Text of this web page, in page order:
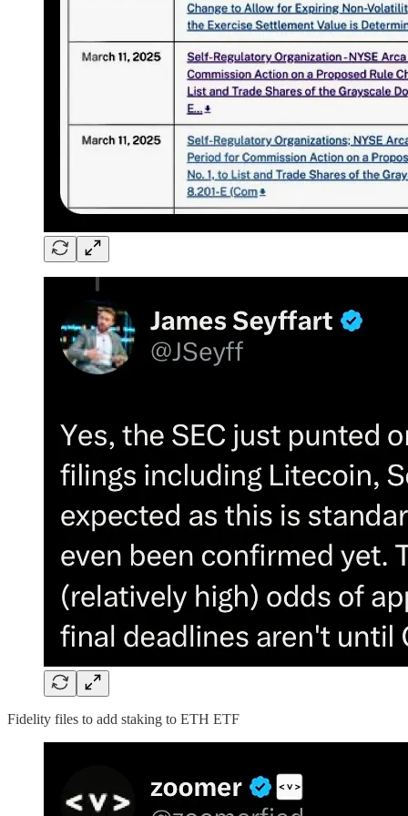
Fidelity files to add staking to ETH ETF